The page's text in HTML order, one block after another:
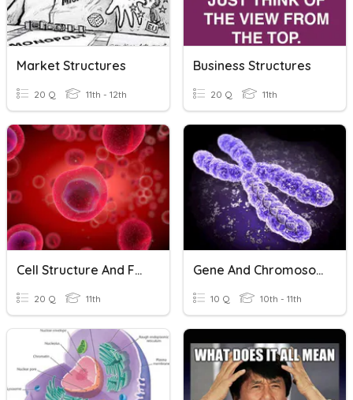
Market Structures
20 Q 11th - 12th
Business Structures
20 Q 11th
Cell Structure And Function
20 Q 11th
Gene And Chromosome
10 Q 10th - 11th